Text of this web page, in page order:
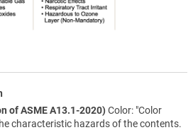
of ASME A13.1-2020)Color: "Color
characteristic hazards of the contents.